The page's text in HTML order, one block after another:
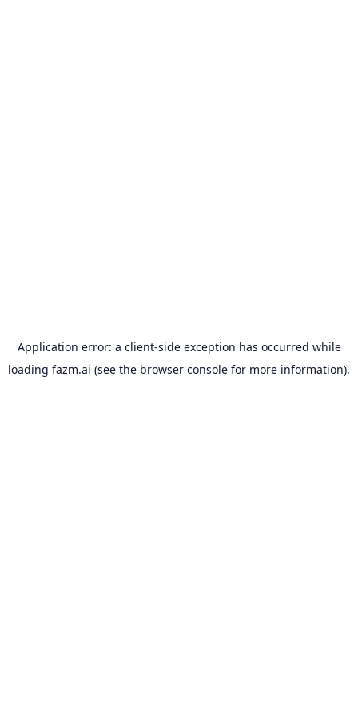
Application error: a client-side exception has occurred while
loading fazm.ai (see the browser console for more information).